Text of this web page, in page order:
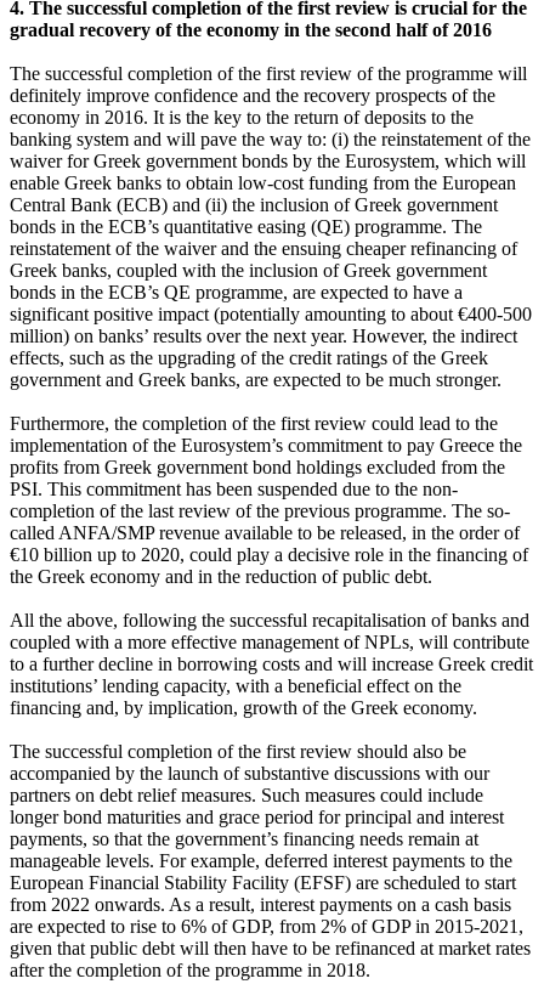
4. The successful completion of the first review is crucial for the
gradual recovery of the economy in the second half of 2016
The successful completion of the first review of the programme will
definitely improve confidence and the recovery prospects of the
economy in 2016. It is the key to the return of deposits to the
banking system and will pave the way to: (i) the reinstatement of the
waiver for Greek government bonds by the Eurosystem, which will
enable Greek banks to obtain low-cost funding from the European
Central Bank (ECB) and (ii) the inclusion of Greek government
bonds in the ECB’s quantitative easing (QE) programme. The
reinstatement of the waiver and the ensuing cheaper refinancing of
Greek banks, coupled with the inclusion of Greek government
bonds in the ECB’s QE programme, are expected to have a
significant positive impact (potentially amounting to about €400-500
million) on banks’ results over the next year. However, the indirect
effects, such as the upgrading of the credit ratings of the Greek
government and Greek banks, are expected to be much stronger.
Furthermore, the completion of the first review could lead to the
implementation of the Eurosystem’s commitment to pay Greece the
profits from Greek government bond holdings excluded from the
PSI. This commitment has been suspended due to the non-
completion of the last review of the previous programme. The so-
called ANFA/SMP revenue available to be released, in the order of
€10 billion up to 2020, could play a decisive role in the financing of
the Greek economy and in the reduction of public debt.
All the above, following the successful recapitalisation of banks and
coupled with a more effective management of NPLs, will contribute
to a further decline in borrowing costs and will increase Greek credit
institutions’ lending capacity, with a beneficial effect on the
financing and, by implication, growth of the Greek economy.
The successful completion of the first review should also be
accompanied by the launch of substantive discussions with our
partners on debt relief measures. Such measures could include
longer bond maturities and grace period for principal and interest
payments, so that the government’s financing needs remain at
manageable levels. For example, deferred interest payments to the
European Financial Stability Facility (EFSF) are scheduled to start
from 2022 onwards. As a result, interest payments on a cash basis
are expected to rise to 6% of GDP, from 2% of GDP in 2015-2021,
given that public debt will then have to be refinanced at market rates
after the completion of the programme in 2018.